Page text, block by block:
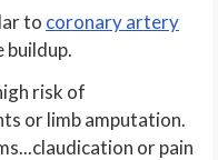
to coronary artery
buildup.
risk of
or limb amputation.
or pain